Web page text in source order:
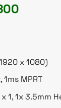
x 1080)
1ms MPRT
1, 1x 3.5mm